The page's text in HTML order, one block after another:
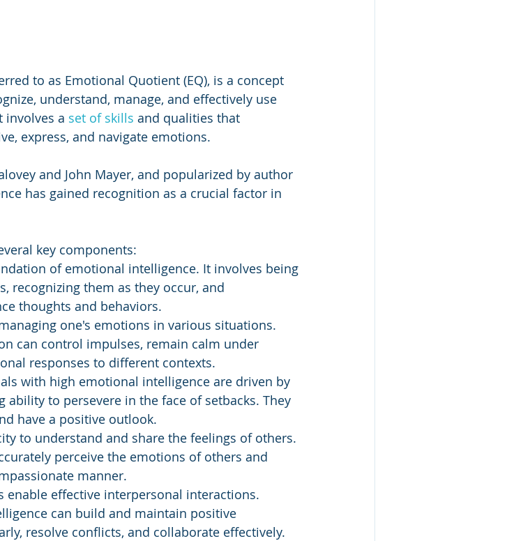
to as Emotional Quotient (EQ), is a concept
understand, manage, and effectively use
involves a set of skills and qualities that
express, and navigate emotions.
and John Mayer, and popularized by author
has gained recognition as a crucial factor in
key components:
of emotional intelligence. It involves being
recognizing them as they occur, and
thoughts and behaviors.
one's emotions in various situations.
can control impulses, remain calm under
responses to different contexts.
with high emotional intelligence are driven by
ability to persevere in the face of setbacks. They
have a positive outlook.
to understand and share the feelings of others.
perceive the emotions of others and
manner.
enable effective interpersonal interactions.
can build and maintain positive
resolve conflicts, and collaborate effectively.